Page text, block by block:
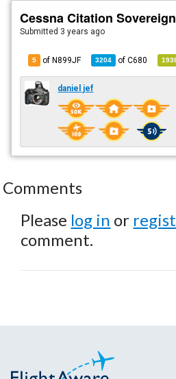
Cessna Citation
Submitted 3 years ago
5 of N899JF 3204 ofC680
daniel jef
Comments
Please log in or
comment.